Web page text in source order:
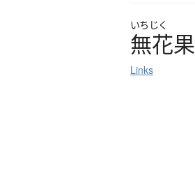
いちじく
無花果
Links